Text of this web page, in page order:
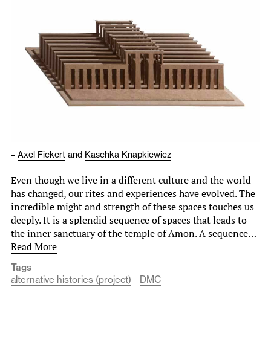
About
Newsletter
– Axel Fickert and Kaschka Knapkiewicz
Even though we live in a different culture and the world
has changed, our rites and experiences have evolved. The
incredible might and strength of these spaces touches us
deeply. It is a splendid sequence of spaces that leads to
the inner sanctuary of the temple of Amon. A sequence…
Read More
Tags
alternative histories (project)
DMC